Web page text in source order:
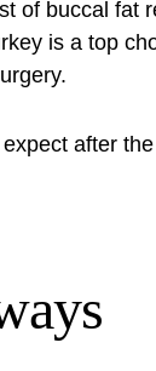
of buccal fat
is a top
after